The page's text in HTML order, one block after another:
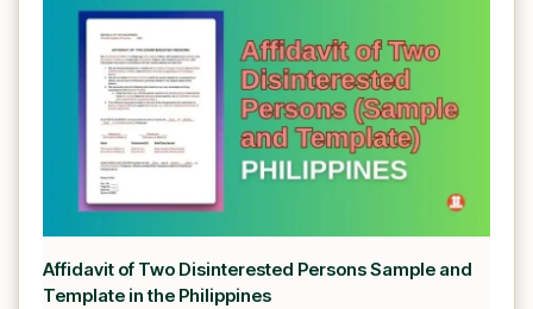
Affidavit of Two Disinterested Persons Sample and
Template in the Philippines